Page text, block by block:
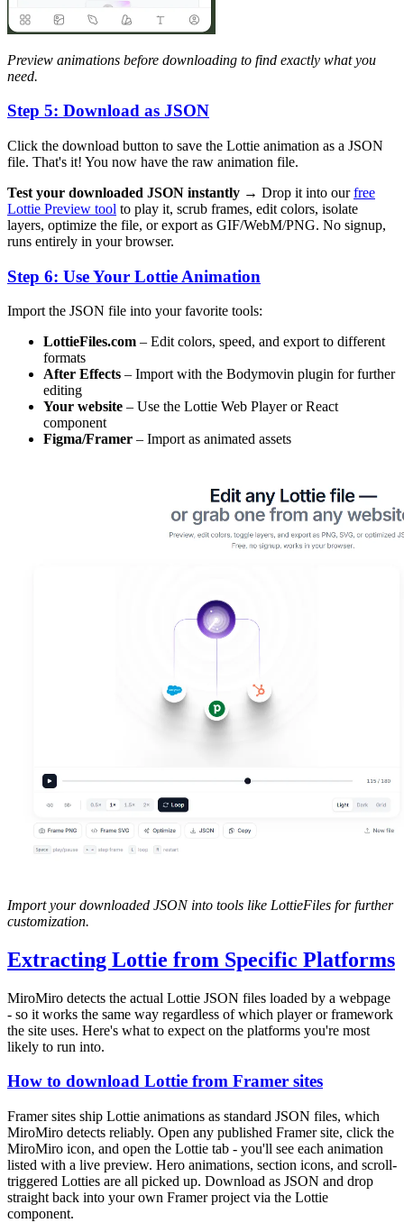
Preview animations before downloading to find exactly what you
need.
Step 5: Download as JSON
Click the download button to save the Lottie animation as a JSON
file. That's it! You now have the raw animation file.
Test your downloaded JSON instantly → Drop it into ourfree
Lottie Preview tool to play it, scrub frames, edit colors, isolate
layers, optimize the file, or export as GIF/WebM/PNG. No signup,
runs entirely in your browser.
Step 6: Use Your Lottie Animation
Import the JSON file into your favorite tools:
LottieFiles.com – Edit colors, speed, and export to different
formats
After Effects – Import with the Bodymovin plugin for further
editing
Your website – Use the Lottie Web Player or React
component
Figma/Framer – Import as animated assets
Import your downloaded JSON into tools like LottieFiles for further
customization.
Extracting Lottie from Specific Platforms
MiroMiro detects the actual Lottie JSON files loaded by a webpage
- so it works the same way regardless of which player or framework
the site uses. Here's what to expect on the platforms you're most
likely to run into.
How to download Lottie from Framer sites
Framer sites ship Lottie animations as standard JSON files, which
MiroMiro detects reliably. Open any published Framer site, click the
MiroMiro icon, and open the Lottie tab - you'll see each animation
listed with a live preview. Hero animations, section icons, and scroll-
triggered Lotties are all picked up. Download as JSON and drop
straight back into your own Framer project via the Lottie
component.